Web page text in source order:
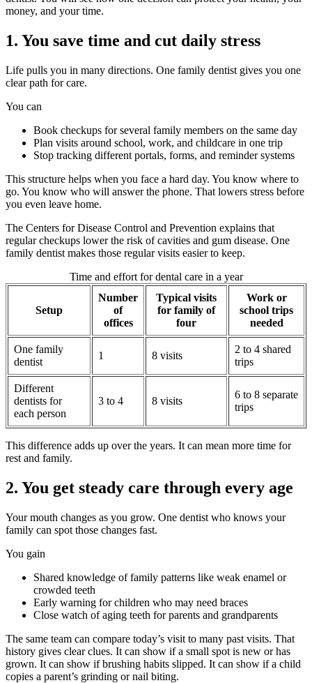
money, and your time.
1. You save time and cut daily stress
Life pulls you in many directions. One family dentist gives you one
clear path for care.
You can
Book checkups for several family members on the same day
Plan visits around school, work, and childcare in one trip
Stop tracking different portals, forms, and reminder systems
This structure helps when you face a hard day. You know where to
go. You know who will answer the phone. That lowers stress before
you even leave home.
The Centers for Disease Control and Prevention explains that
regular checkups lower the risk of cavities and gum disease. One
family dentist makes those regular visits easier to keep.
Time and effort for dental care in a year
Setup
Number
of
offices
Typical visits
for family of
four
Work or
school trips
needed
One family
dentist
1 8 visits
2 to 4 shared
trips
Different
dentists for
each person
3 to 4 8 visits
6 to 8 separate
trips
This difference adds up over the years. It can mean more time for
rest and family.
2. You get steady care through every age
Your mouth changes as you grow. One dentist who knows your
family can spot those changes fast.
You gain
Shared knowledge of family patterns like weak enamel or
crowded teeth
Early warning for children who may need braces
Close watch of aging teeth for parents and grandparents
The same team can compare today’s visit to many past visits. That
history gives clear clues. It can show if a small spot is new or has
grown. It can show if brushing habits slipped. It can show if a child
copies a parent’s grinding or nail biting.